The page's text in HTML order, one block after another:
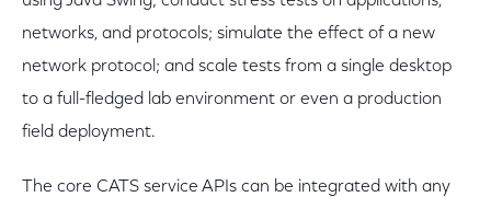
networks, and protocols; simulate the effect of a new
network protocol; and scale tests from a single desktop
to a full-fledged lab environment or even a production
field deployment.
The core CATS service APIs can be integrated with any